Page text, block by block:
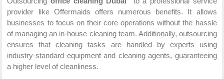
provider like Offermaids offers numerous benefits. It allows
businesses to focus on their core operations without the hassle
of managing an in-house cleaning team. Additionally, outsourcing
ensures that cleaning tasks are handled by experts using
industry-standard equipment and cleaning agents, guaranteeing
a higher level of cleanliness.